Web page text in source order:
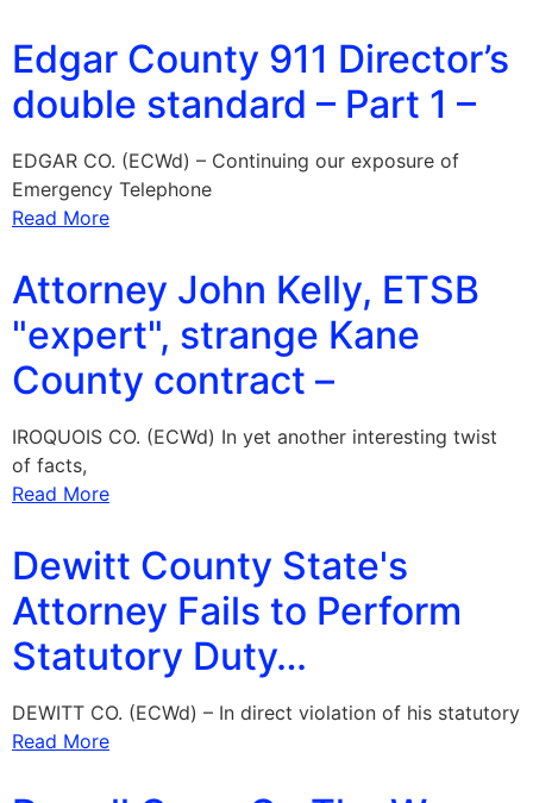
Edgar County 911 Director’s
double standard – Part 1 –
EDGAR CO. (ECWd) – Continuing our exposure of
Emergency Telephone
Read More
Attorney John Kelly, ETSB
"expert", strange Kane
County contract –
IROQUOIS CO. (ECWd) In yet another interesting twist
of facts,
Read More
Dewitt County State's
Attorney Fails to Perform
Statutory Duty…
DEWITT CO. (ECWd) – In direct violation of his statutory
Read More